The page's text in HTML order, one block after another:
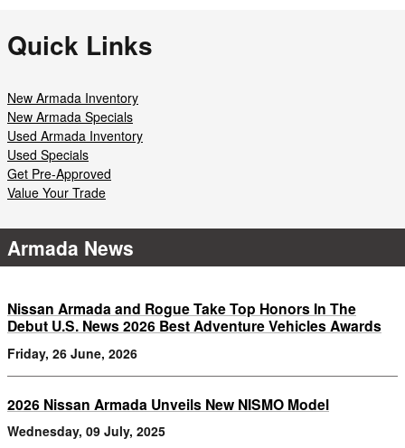
Quick Links
New Armada Inventory
New Armada Specials
Used Armada Inventory
Used Specials
Get Pre-Approved
Value Your Trade
Armada News
Nissan Armada and Rogue Take Top Honors In The
Debut U.S. News 2026 Best Adventure Vehicles Awards
Friday, 26 June, 2026
2026 Nissan Armada Unveils New NISMO Model
Wednesday, 09 July, 2025